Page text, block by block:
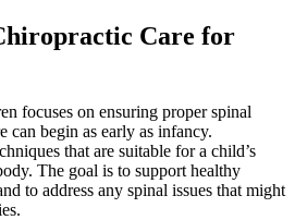
Care for
focuses on ensuring proper spinal
can begin as early as infancy.
that are suitable for a child’s
The goal is to support healthy
to address any spinal issues that might